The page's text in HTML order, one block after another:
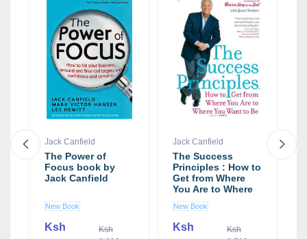
Jack Canfield
The Power of
Focus book by
Jack Canfield
New Book
Ksh
Ksh
Jack Canfield
The Success
Principles : How to
Get from Where
You Are to Where
You Want to Be
Book by Jack
Canfield
New Book
Ksh
Ksh